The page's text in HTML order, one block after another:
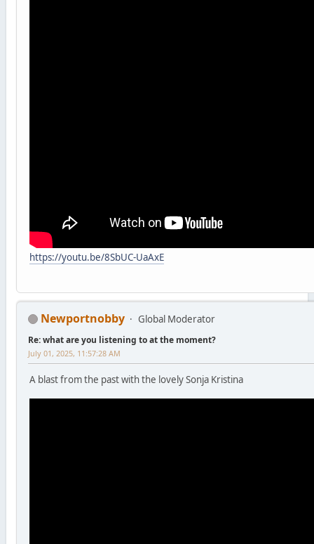
https://youtu.be/8SbUC-UaAxE
Newportnobby Global Moderator
Re: what are you listening to at the moment?
July 01, 2025, 11:57:28 AM
A blast from the past with the lovely Sonja Kristina